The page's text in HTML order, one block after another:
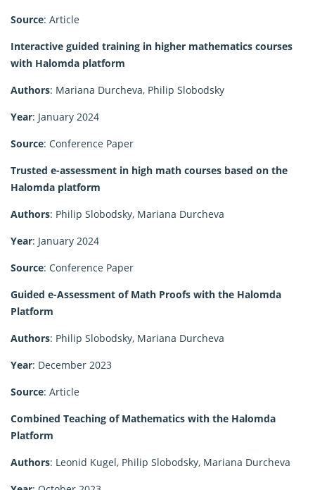
Source: Article
Interactive guided training in higher mathematics courses
with Halomda platform
Authors: Mariana Durcheva, Philip Slobodsky
Year: January 2024
Source: Conference Paper
Trusted e-assessment in high math courses based on the
Halomda platform
Authors: Philip Slobodsky, Mariana Durcheva
Year: January 2024
Source: Conference Paper
Guided e-Assessment of Math Proofs with the Halomda
Platform
Authors: Philip Slobodsky, Mariana Durcheva
Year: December 2023
Source: Article
Combined Teaching of Mathematics with the Halomda
Platform
Authors: Leonid Kugel, Philip Slobodsky, Mariana Durcheva